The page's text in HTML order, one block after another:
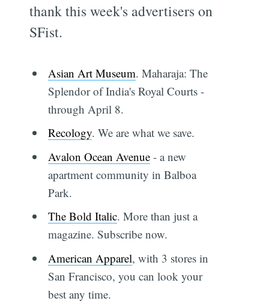
thank this week's advertisers on
SFist.
Asian Art Museum. Maharaja: The
Splendor of India's Royal Courts -
through April 8.
Recology. We are what we save.
Avalon Ocean Avenue- a new
apartment community in Balboa
Park.
The Bold Italic. More than just a
magazine. Subscribe now.
American Apparel, with 3 stores in
San Francisco, you can look your
best any time.